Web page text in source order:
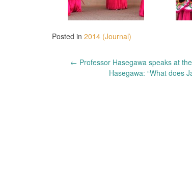
Posted in 2014 (Journal)
Post
← Professor Hasegawa speaks at
Hasegawa: “What does